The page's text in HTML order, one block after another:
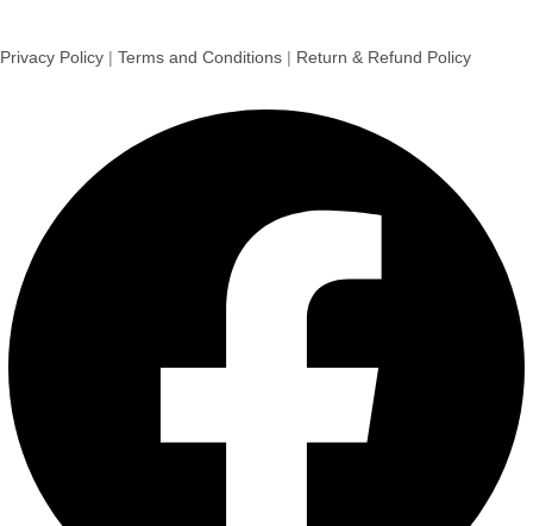
Privacy Policy Terms and Conditions Return & Refund Policy